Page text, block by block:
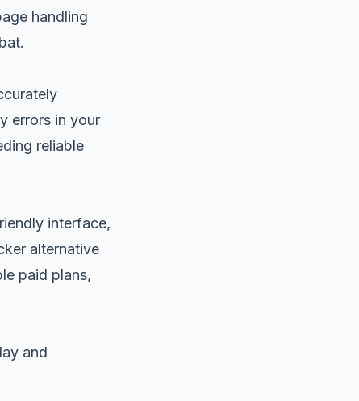
handling
errors in your
reliable
interface,
alternative
paid plans,
and